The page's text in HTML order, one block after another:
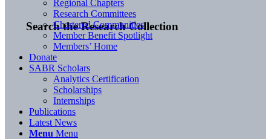
Search the Research Collection
Regional Chapters
Research Committees
Chartered Communities
Member Benefit Spotlight
Members’ Home
Donate
SABR Scholars
Analytics Certification
Scholarships
Internships
Publications
Latest News
Menu Menu